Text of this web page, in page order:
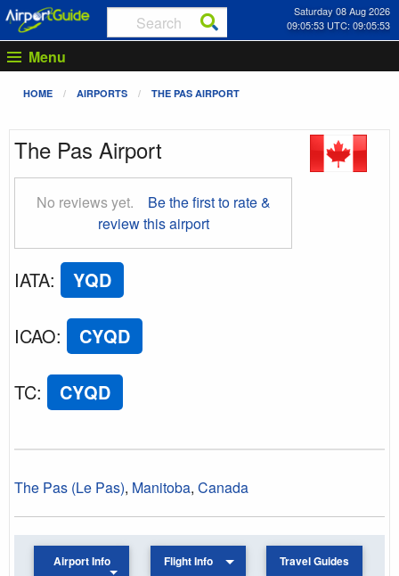
Saturday 08 Aug 2026
09:05:53 UTC: 09:05:53
Menu
HOME AIRPORTS THE PAS AIRPORT
The Pas Airport
No reviews yet.
Be the first to rate &
review this airport
IATA: YQD
ICAO: CYQD
TC: CYQD
The Pas (Le Pas), Manitoba, Canada
Airport Info Flight Info Travel Guides